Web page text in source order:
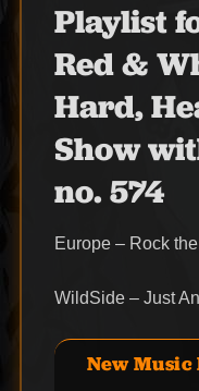
Playlist
Red &
Hard,
Show
no. 574
Europe – Rock
WildSide – Just
New